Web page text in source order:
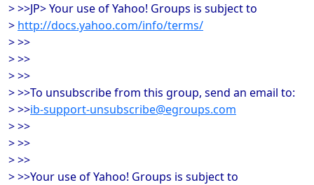
> >>JP> Your use of Yahoo! Groups is subject to
> http://docs.yahoo.com/info/terms/
> >>
> >>
> >>
> >>To unsubscribe from this group, send an email to:
> >>ib-support-unsubscribe@egroups.com
> >>
> >>
> >>
> >>Your use of Yahoo! Groups is subject to